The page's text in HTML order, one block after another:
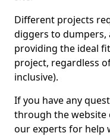
Different projects
diggers to dumpers,
providing the ideal
project, regardless
inclusive).
If you have any
through the website
our experts for help